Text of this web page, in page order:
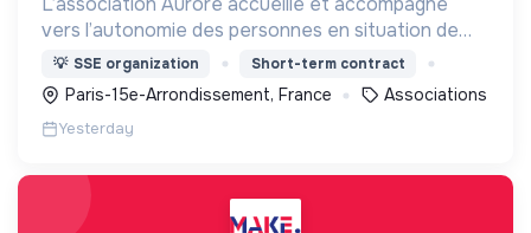
vers l’autonomie des personnes en situation de
précarité ou d’exclusion via l’hébergement, les
soins et l’insertion sociale et professionnelle.
💡 SSE organization Short-term contract
Paris-15e-Arrondissement, France Associations
Yesterday